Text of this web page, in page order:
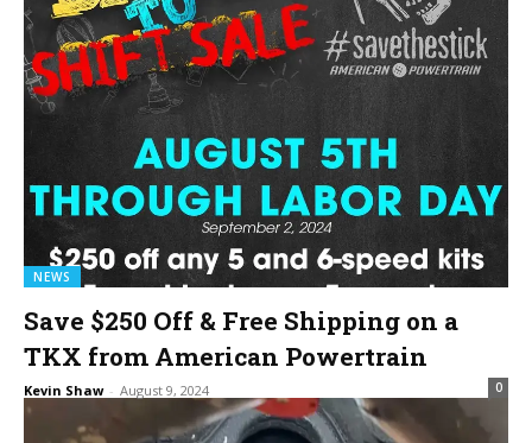
NEWS
Save $250 Off & Free Shipping on a
TKX from American Powertrain
Kevin Shaw - August 9, 2024 0